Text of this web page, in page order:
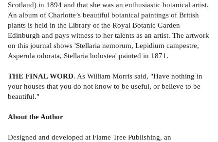
Scotland) in 1894 and that she was an enthusiastic botanical artist.
An album of Charlotte’s beautiful botanical paintings of British
plants is held in the Library of the Royal Botanic Garden
Edinburgh and pays witness to her talents as an artist. The artwork
on this journal shows 'Stellaria nemorum, Lepidium campestre,
Asperula odorata, Stellaria holostea' painted in 1871.
THE FINAL WORD. As William Morris said, "Have nothing in
your houses that you do not know to be useful, or believe to be
beautiful."
About the Author
Designed and developed at Flame Tree Publishing, an